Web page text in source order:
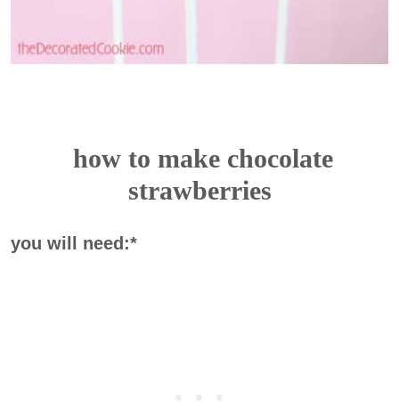
how to make chocolate
strawberries
you will need:*